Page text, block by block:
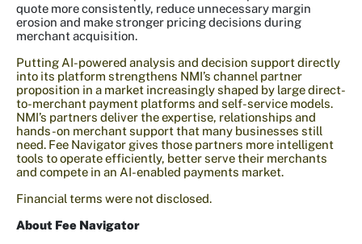
quote more consistently, reduce unnecessary margin
erosion and make stronger pricing decisions during
merchant acquisition.
Putting AI-powered analysis and decision support directly
into its platform strengthens NMI’s channel partner
proposition in a market increasingly shaped by large direct-
to-merchant payment platforms and self-service models.
NMI’s partners deliver the expertise, relationships and
hands-on merchant support that many businesses still
need. Fee Navigator gives those partners more intelligent
tools to operate efficiently, better serve their merchants
and compete in an AI-enabled payments market.
Financial terms were not disclosed.
About Fee Navigator